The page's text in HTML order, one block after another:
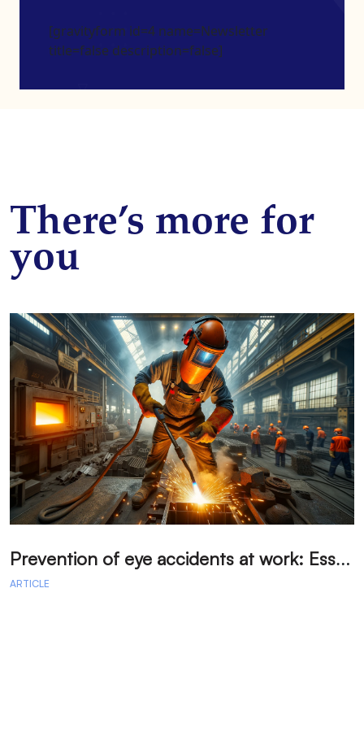
[gravityform id=4 name=Newsletter
title=false description=false]
There’s more for
you
P
revention of eye accidents at work: Essential measures to avoid injuries.
ARTICLE